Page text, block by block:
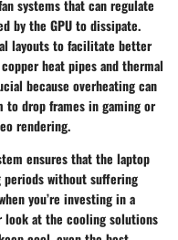
systems that can regulate
by the GPU to dissipate.
layouts to facilitate better
heat pipes and thermal
because overheating can
drop frames in gaming or
rendering.
ensures that the laptop
periods without suffering
you’re investing in a
look at the cooling solutions